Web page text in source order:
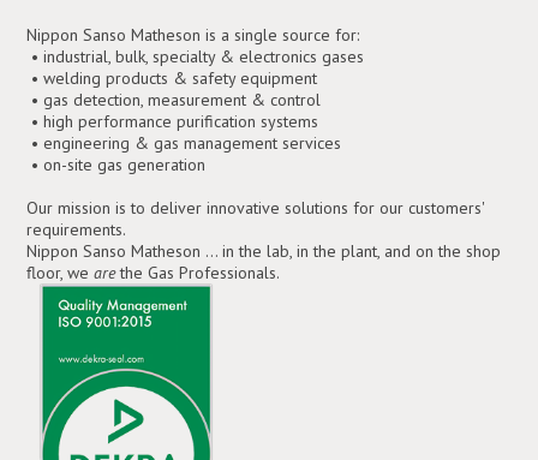
Nippon Sanso Matheson is a single source for:
• industrial, bulk, specialty & electronics gases
• welding products & safety equipment
• gas detection, measurement & control
• high performance purification systems
• engineering & gas management services
• on-site gas generation
Our mission is to deliver innovative solutions for our customers'
requirements.
Nippon Sanso Matheson ... in the lab, in the plant, and on the shop
floor, wearethe Gas Professionals.